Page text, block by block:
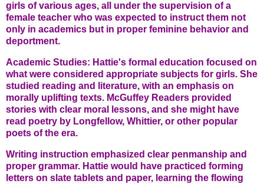
girls of various ages, all under the supervision of a
female teacher who was expected to instruct them not
only in academics but in proper feminine behavior and
deportment.
Academic Studies: Hattie's formal education focused on
what were considered appropriate subjects for girls. She
studied reading and literature, with an emphasis on
morally uplifting texts. McGuffey Readers provided
stories with clear moral lessons, and she might have
read poetry by Longfellow, Whittier, or other popular
poets of the era.
Writing instruction emphasized clear penmanship and
proper grammar. Hattie would have practiced forming
letters on slate tablets and paper, learning the flowing